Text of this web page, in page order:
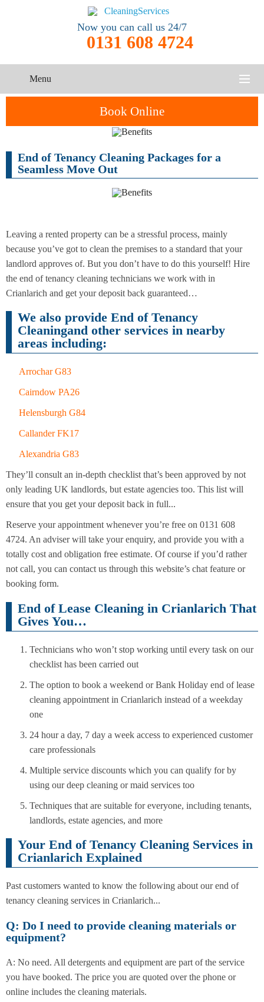
Now you can call us 24/7
0131 608 4724
Menu
CONTACT US
Book Online
One-Off
Cleaning
Service
Oven
Cleaning
After
Builders
Cleaning
Cleaning
End of Tenancy Cleaning Packages for a
Seamless Move Out
Leaving a rented property can be a stressful process, mainly
because you’ve got to clean the premises to a standard that your
landlord approves of. But you don’t have to do this yourself! Hire
the end of tenancy cleaning technicians we work with in
Crianlarich and get your deposit back guaranteed…
We also provide End of Tenancy
Cleaningand other services in nearby
areas including:
Arrochar G83
Cairndow PA26
Helensburgh G84
Callander FK17
Alexandria G83
They’ll consult an in-depth checklist that’s been approved by not
only leading UK landlords, but estate agencies too. This list will
ensure that you get your deposit back in full...
Reserve your appointment whenever you’re free on 0131 608
4724. An adviser will take your enquiry, and provide you with a
totally cost and obligation free estimate. Of course if you’d rather
not call, you can contact us through this website’s chat feature or
booking form.
End of Lease Cleaning in Crianlarich That
Gives You…
Technicians who won’t stop working until every task on our
checklist has been carried out
The option to book a weekend or Bank Holiday end of lease
cleaning appointment in Crianlarich instead of a weekday
one
24 hour a day, 7 day a week access to experienced customer
care professionals
Multiple service discounts which you can qualify for by
using our deep cleaning or maid services too
Techniques that are suitable for everyone, including tenants,
landlords, estate agencies, and more
Your End of Tenancy Cleaning Services in
Crianlarich Explained
Past customers wanted to know the following about our end of
tenancy cleaning services in Crianlarich...
Q: Do I need to provide cleaning materials or
equipment?
A: No need. All detergents and equipment are part of the service
you have booked. The price you are quoted over the phone or
online includes the cleaning materials.